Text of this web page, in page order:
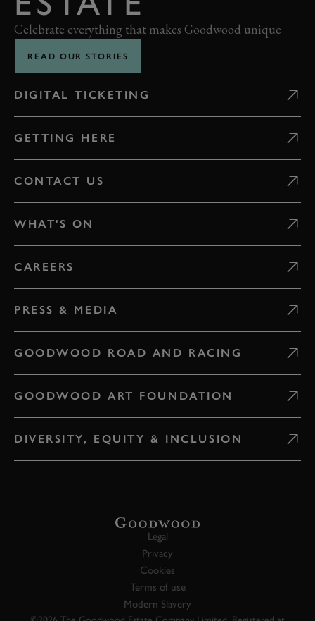
Celebrate everything that makes Goodwood unique
READ OUR STORIES
DIGITAL TICKETING
GETTING HERE
CONTACT US
WHAT'S ON
CAREERS
PRESS & MEDIA
GOODWOOD ROAD AND RACING
GOODWOOD ART FOUNDATION
DIVERSITY, EQUITY & INCLUSION
Legal
Privacy
Cookies
Terms of use
Modern Slavery